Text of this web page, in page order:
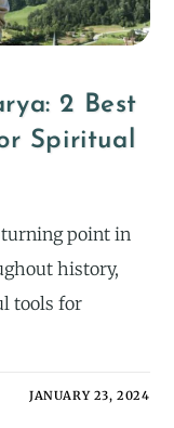
2 Best
Spiritual
point in
history,
tools for
JANUARY 23, 2024